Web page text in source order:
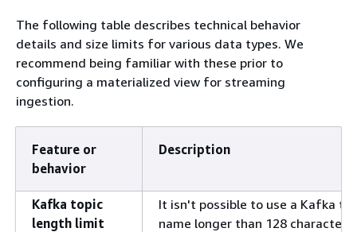
The following table describes technical behavior
details and size limits for various data types. We
recommend being familiar with these prior to
configuring a materialized view for streaming
ingestion.
Feature or
behavior
Description
Kafka topic
length limit
It isn't possible to use a Kafka
name longer than 128